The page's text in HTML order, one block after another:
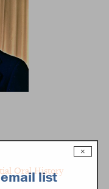
Oral History
×
list